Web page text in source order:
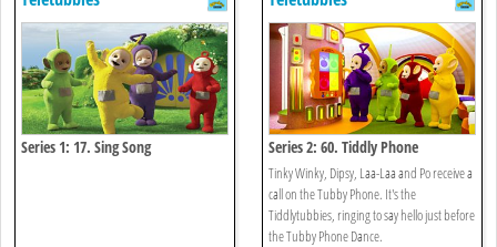
Series 1: 17. Sing Song Series 2: 60. Tiddly Phone
Tinky Winky, Dipsy, Laa-Laa and Po receive a
call on the Tubby Phone. It's the
Tiddlytubbies, ringing to say hello just before
the Tubby Phone Dance.